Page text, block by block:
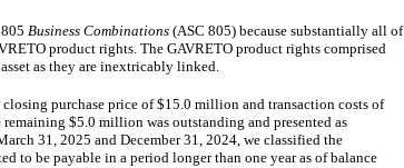
Business Combinations (ASC 805) because substantially all of
product rights. The GAVRETO product rights comprised
as they are inextricably linked.
purchase price of $15.0 million and transaction costs of
$5.0 million was outstanding and presented as
31, 2025 and December 31, 2024, we classified the
to be payable in a period longer than one year as of balance